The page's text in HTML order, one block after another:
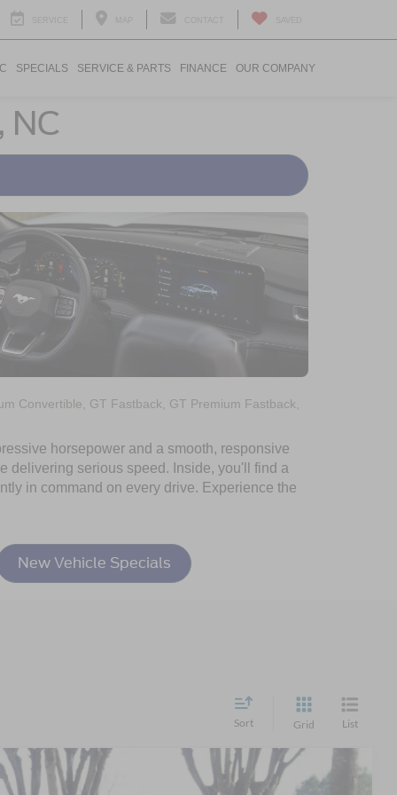
SPECIALS SERVICE & PARTS FINANCE OUR COMPANY
NC
Convertible, GT Fastback, GT Premium Fastback,
horsepower and a smooth, responsive
delivering serious speed. Inside, you'll find a
in command on every drive. Experience the
New Vehicle Specials
Sort Grid List